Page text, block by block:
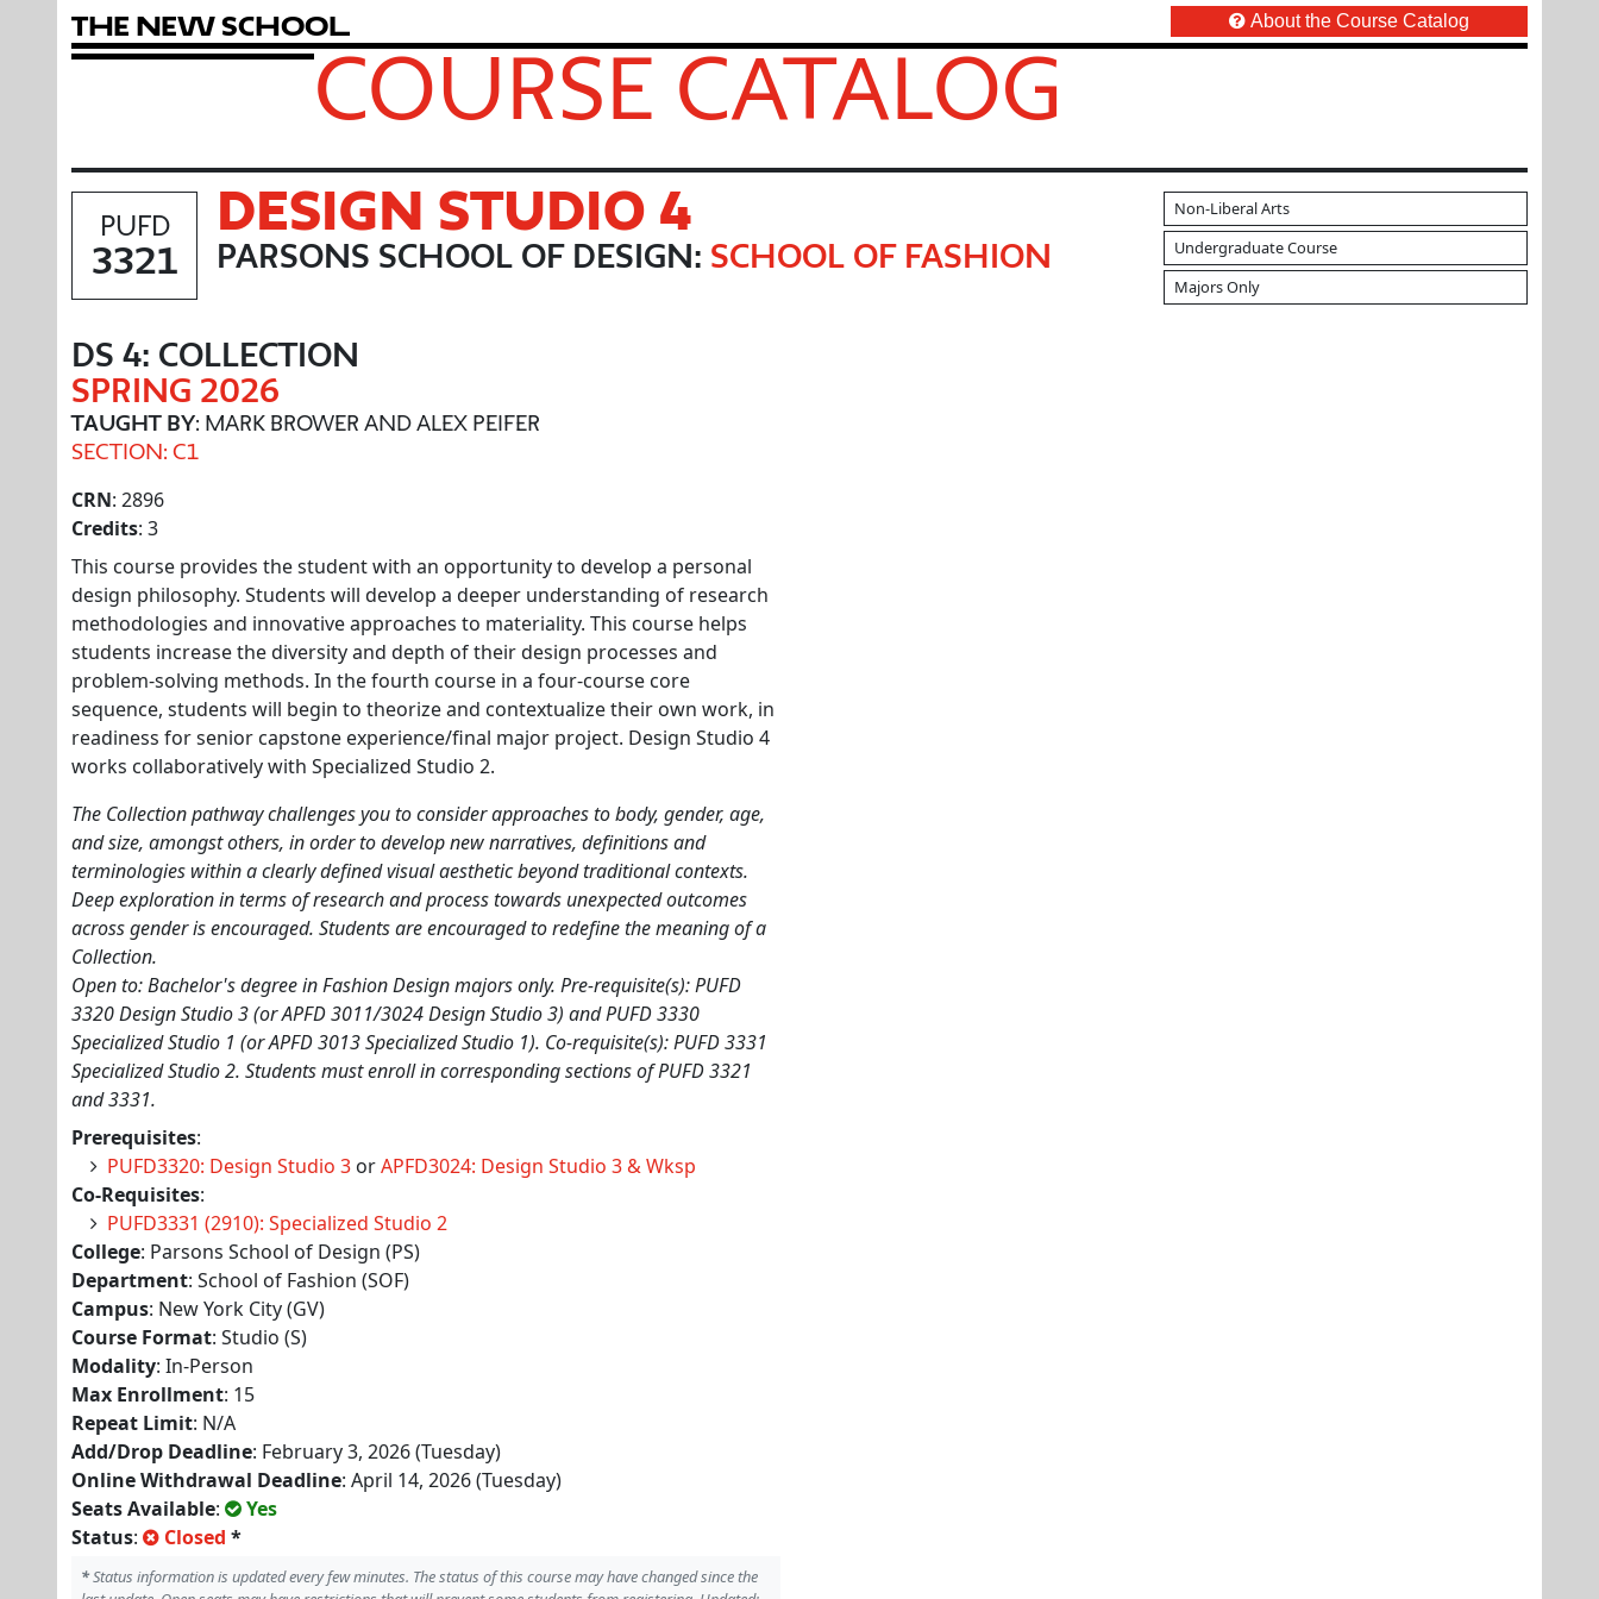
The New School About the Course Catalog
COURSE CATALOG
PUFD
3321
DESIGN STUDIO 4
PARSONS SCHOOL OF DESIGN: SCHOOL OF FASHION
Non-Liberal Arts
Undergraduate Course
Majors Only
DS 4: COLLECTION
SPRING 2026
TAUGHT BY: MARK BROWER AND ALEX PEIFER
SECTION: C1
CRN: 2896
Credits: 3
This course provides the student with an opportunity to develop a personal
design philosophy. Students will develop a deeper understanding of research
methodologies and innovative approaches to materiality. This course helps
students increase the diversity and depth of their design processes and
problem-solving methods. In the fourth course in a four‐course core
sequence, students will begin to theorize and contextualize their own work, in
readiness for senior capstone experience/final major project. Design Studio 4
works collaboratively with Specialized Studio 2.
The Collection pathway challenges you to consider approaches to body, gender, age,
and size, amongst others, in order to develop new narratives, definitions and
terminologies within a clearly defined visual aesthetic beyond traditional contexts.
Deep exploration in terms of research and process towards unexpected outcomes
across gender is encouraged. Students are encouraged to redefine the meaning of a
Collection.
Open to: Bachelor's degree in Fashion Design majors only. Pre-requisite(s): PUFD
3320 Design Studio 3 (or APFD 3011/3024 Design Studio 3) and PUFD 3330
Specialized Studio 1 (or APFD 3013 Specialized Studio 1). Co-requisite(s): PUFD 3331
Specialized Studio 2. Students must enroll in corresponding sections of PUFD 3321
and 3331.
Prerequisites:
PUFD3320: Design Studio 3 orAPFD3024: Design Studio 3 & Wksp
Co-Requisites:
PUFD3331 (2910): Specialized Studio 2
College: Parsons School of Design (PS)
Department: School of Fashion (SOF)
Campus: New York City (GV)
Course Format: Studio (S)
Modality: In-Person
Max Enrollment: 15
Repeat Limit: N/A
Add/Drop Deadline: February 3, 2026 (Tuesday)
Online Withdrawal Deadline: April 14, 2026 (Tuesday)
Seats Available:
Yes
Status: Closed *
*Status information is updated every few minutes. The status of this course may have changed since the